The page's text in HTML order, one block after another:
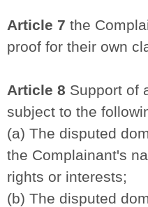
Article 7 the
proof for their own
Article 8 Support of
subject to the
(a) The disputed
the Complainant's
rights or interests;
(b) The disputed